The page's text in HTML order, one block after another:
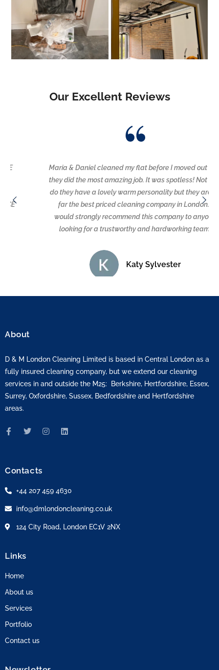
Our Excellent Reviews
Maria & Daniel cleaned my flat before I moved out and
they did the most amazing job. It was spotless! Not only
do they have a lovely warm personality but they are by
far the best priced cleaning company in London. I
would strongly recommend this company to anyone
looking for a trustworthy and hardworking team.
Katy Sylvester
About
D & M London Cleaning Limited is based in Central London as a
fully insured cleaning company, but we extend our cleaning
services in and outside the M25: Berkshire, Hertfordshire, Essex,
Surrey, Oxfordshire, Sussex, Bedfordshire and Hertfordshire
areas.
Contacts
+44 207 459 4630
info@dmlondoncleaning.co.uk
124 City Road, London EC1V 2NX
Links
Home
About us
Services
Portfolio
Contact us